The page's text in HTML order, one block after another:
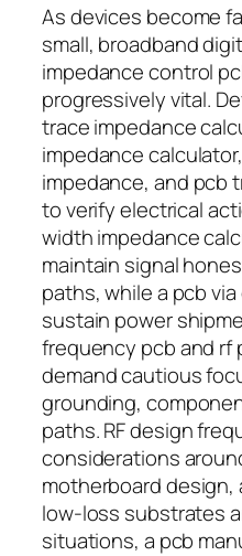
As devices become
small, broadband
impedance control
progressively vital.
trace impedance
impedance
impedance, and pcb
to verify electrical
width impedance
maintain signal
paths, while a pcb
sustain power
frequency pcb and rf
demand cautious
grounding,
paths. RF design
considerations
motherboard
low-loss substrates
situations, a pcb